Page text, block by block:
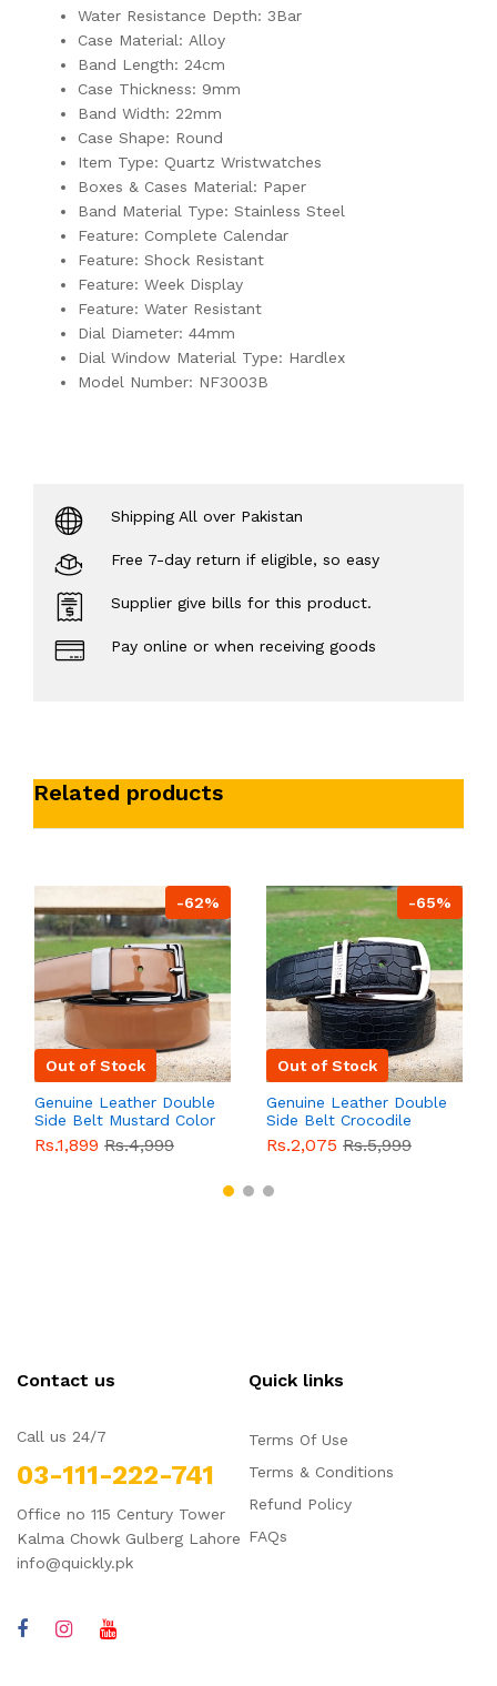
Water Resistance Depth: 3Bar
Case Material: Alloy
Band Length: 24cm
Case Thickness: 9mm
Band Width: 22mm
Case Shape: Round
Item Type: Quartz Wristwatches
Boxes & Cases Material: Paper
Band Material Type: Stainless Steel
Feature: Complete Calendar
Feature: Shock Resistant
Feature: Week Display
Feature: Water Resistant
Dial Diameter: 44mm
Dial Window Material Type: Hardlex
Model Number: NF3003B
Shipping All over Pakistan
Free 7-day return if eligible, so easy
Supplier give bills for this product.
Pay online or when receiving goods
Related products
-62%
Out of Stock
Genuine Leather Double
Side Belt Mustard Color
With Buckle For Men
QBL055 Sale
Rs.1,899 Rs.4,999
-65%
Out of Stock
Genuine Leather Double
Side Belt Crocodile
Style With Buckle For
Men QBL054Sale
Rs.2,075 Rs.5,999
Contact us
Call us 24/7
03-111-222-741
Office no 115 Century Tower
Kalma Chowk Gulberg Lahore
info@quickly.pk
Quick links
Terms Of Use
Terms & Conditions
Refund Policy
FAQs